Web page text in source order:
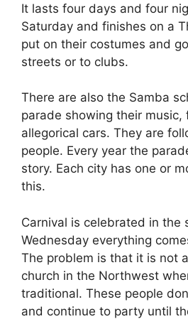
It lasts four days and four
Saturday and finishes on a
put on their costumes and
streets or to clubs.
There are also the Samba
parade showing their music,
allegorical cars. They are
people. Every year the
story. Each city has one or
this.
Carnival is celebrated in the
Wednesday everything
The problem is that it is not
church in the Northwest
traditional. These people
and continue to party until